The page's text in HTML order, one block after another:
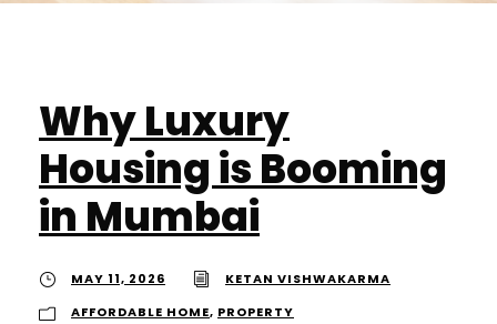
Why Luxury
Housing is Booming
in Mumbai
MAY 11, 2026
KETAN VISHWAKARMA
AFFORDABLE HOME, PROPERTY